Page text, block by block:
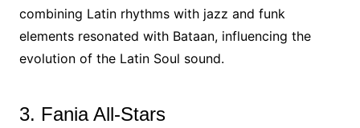
combining Latin rhythms with jazz and funk
elements resonated with Bataan, influencing the
evolution of the Latin Soul sound.
3. Fania All-Stars